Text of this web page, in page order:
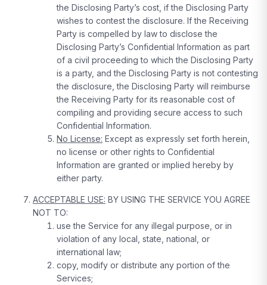
the Disclosing Party’s cost, if the Disclosing Party
wishes to contest the disclosure. If the Receiving
Party is compelled by law to disclose the
Disclosing Party’s Confidential Information as part
of a civil proceeding to which the Disclosing Party
is a party, and the Disclosing Party is not contesting
the disclosure, the Disclosing Party will reimburse
the Receiving Party for its reasonable cost of
compiling and providing secure access to such
Confidential Information.
No License: Except as expressly set forth herein,
no license or other rights to Confidential
Information are granted or implied hereby by
either party.
ACCEPTABLE USE: BY USING THE SERVICE YOU AGREE
NOT TO:
use the Service for any illegal purpose, or in
violation of any local, state, national, or
international law;
copy, modify or distribute any portion of the
Services;